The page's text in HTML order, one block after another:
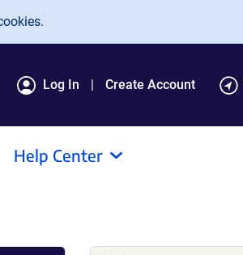
Log In Create Account
Help Center